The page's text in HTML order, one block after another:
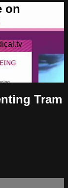
on
Tram